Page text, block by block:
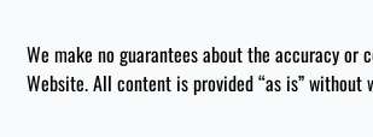
We make no guarantees about the accuracy
Website. All content is provided “as is” without